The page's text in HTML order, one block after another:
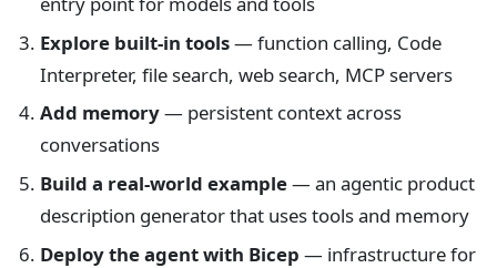
Explore built-in tools— function calling, Code
Interpreter, file search, web search, MCP servers
Add memory— persistent context across
conversations
Build a real-world example— an agentic product
description generator that uses tools and memory
Deploy the agent with Bicep — infrastructure for